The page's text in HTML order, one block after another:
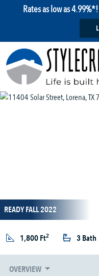
Rates as low as
READY FALL 2022
1,800 Ft2 3 Bath
OVERVIEW